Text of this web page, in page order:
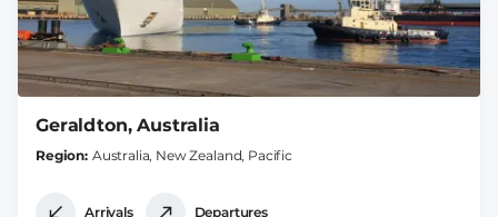
Geraldton, Australia
Region Australia, New Zealand, Pacific
Arrivals Departures